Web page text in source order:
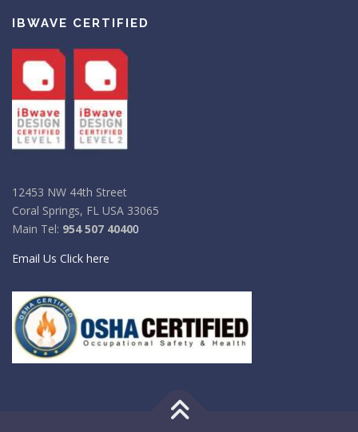
IBWAVE CERTIFIED
12453 NW 44th Street
Coral Springs, FL USA 33065
Main Tel: 954 507 40400
Email Us Click here